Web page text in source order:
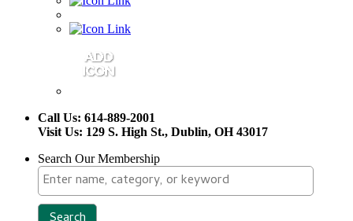
Call Us: 614-889-2001
Visit Us: 129 S. High St., Dublin, OH 43017
Search Our Membership